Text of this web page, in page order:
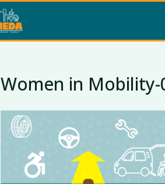
Women in Mobility-